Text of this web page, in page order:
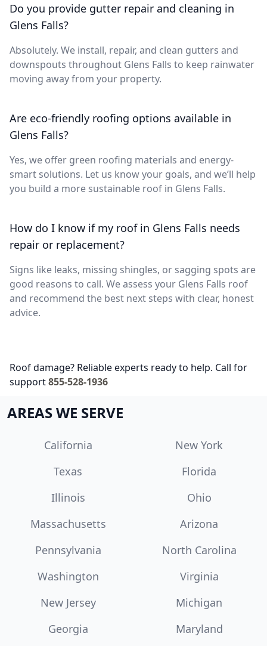
Do you provide gutter repair and cleaning in
Glens Falls?
Absolutely. We install, repair, and clean gutters and
downspouts throughout Glens Falls to keep rainwater
moving away from your property.
Are eco-friendly roofing options available in
Glens Falls?
Yes, we offer green roofing materials and energy-
smart solutions. Let us know your goals, and we’ll help
you build a more sustainable roof in Glens Falls.
How do I know if my roof in Glens Falls needs
repair or replacement?
Signs like leaks, missing shingles, or sagging spots are
good reasons to call. We assess your Glens Falls roof
and recommend the best next steps with clear, honest
advice.
Roof damage? Reliable experts ready to help. Call for
support855-528-1936
AREAS WE SERVE
California
New York
Texas
Florida
Illinois
Ohio
Massachusetts
Arizona
Pennsylvania
North Carolina
Washington
Virginia
New Jersey
Michigan
Georgia
Maryland